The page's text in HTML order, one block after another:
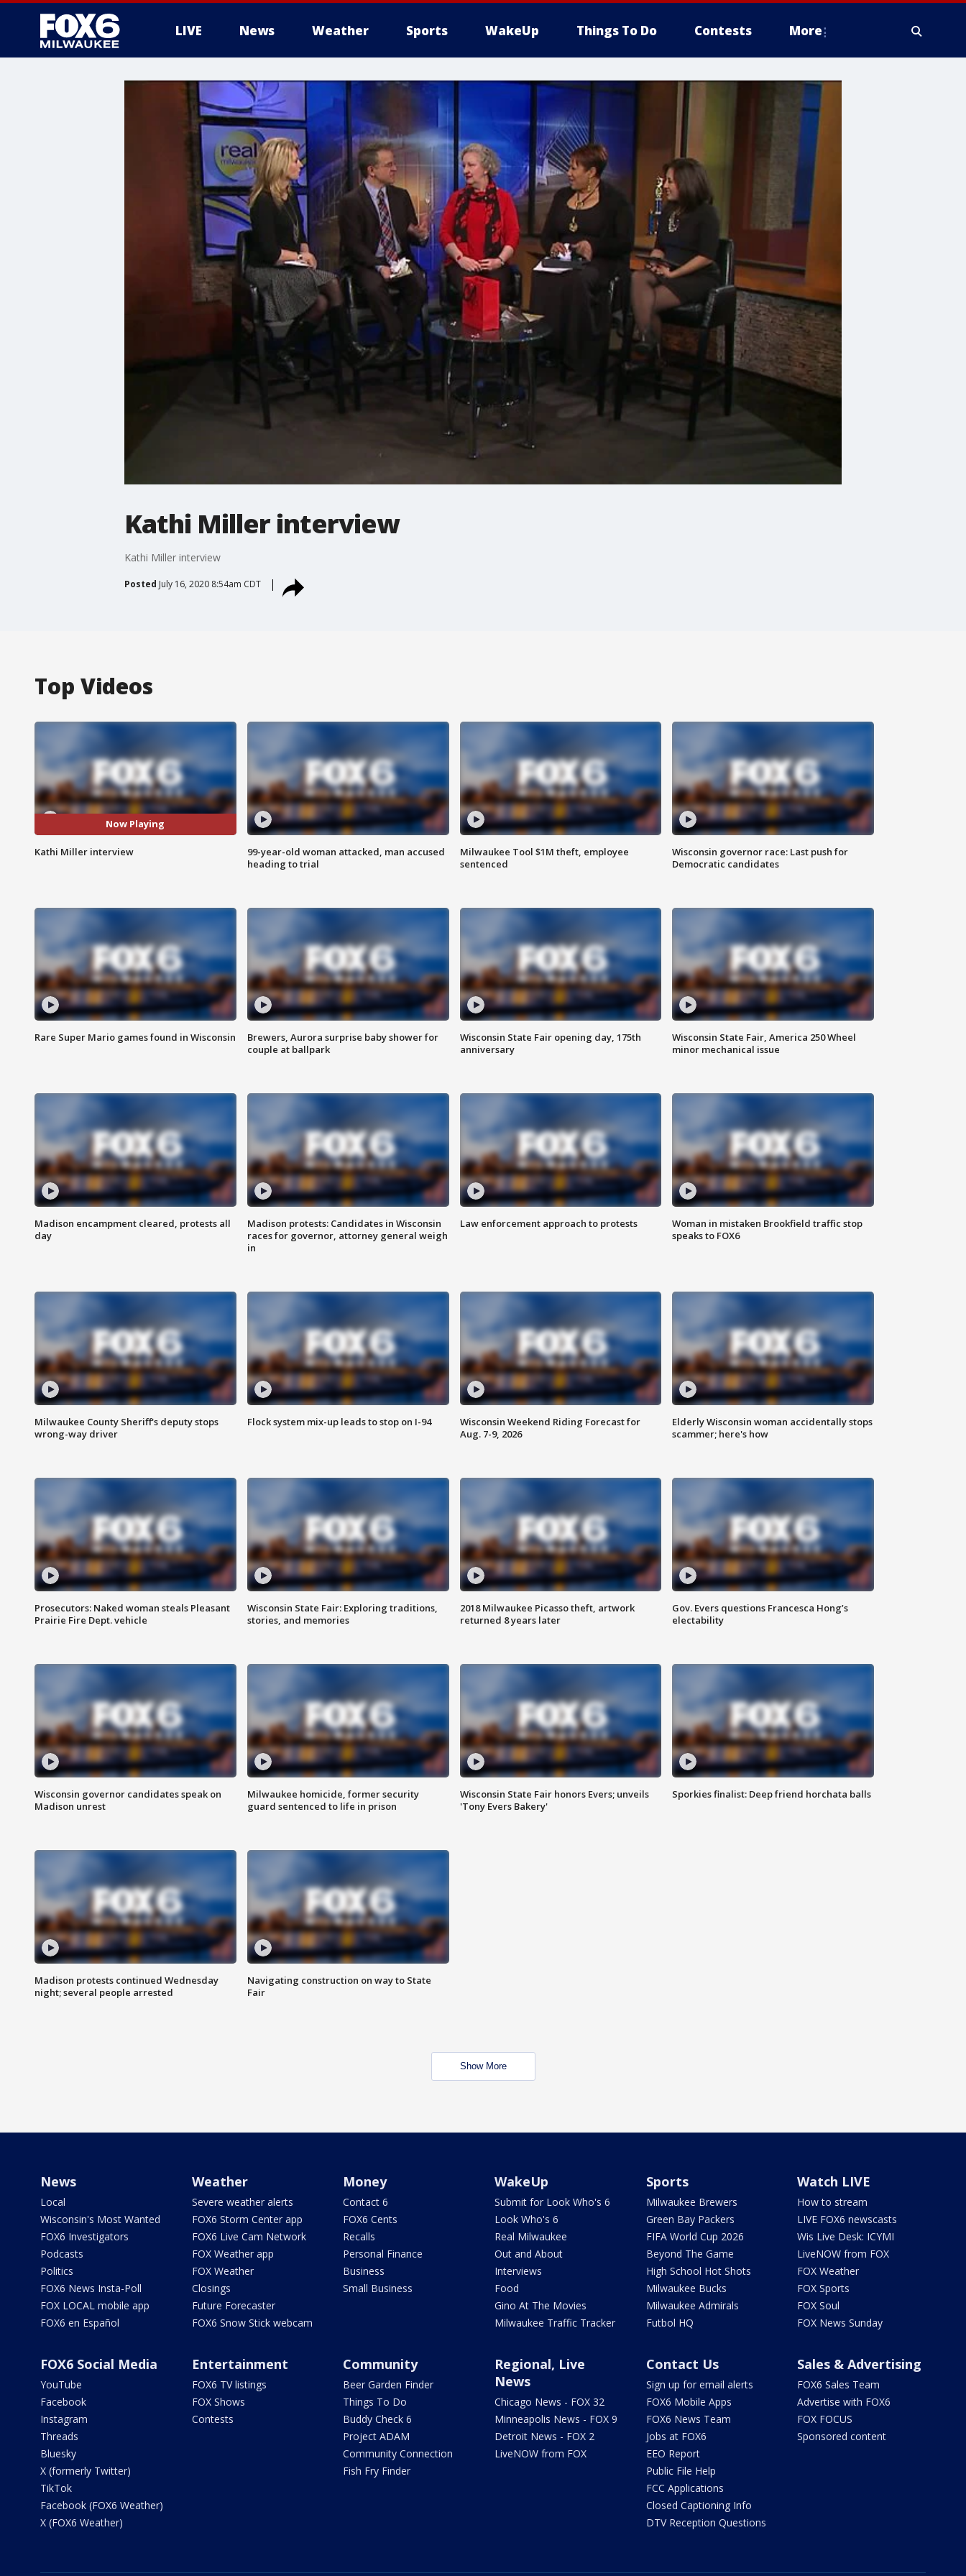
LIVE News Weather Sports WakeUp Things To Do Contests More
Kathi Miller interview
Kathi Miller interview
Posted July 16, 2020 8:54am CDT
Top Videos
Now Playing
Kathi Miller interview
99-year-old woman attacked, man accused
heading to trial
Milwaukee Tool $1M theft, employee
sentenced
Wisconsin governor race: Last push for
Democratic candidates
Rare Super Mario games found in Wisconsin
Brewers, Aurora surprise baby shower for
couple at ballpark
Wisconsin State Fair opening day, 175th
anniversary
Wisconsin State Fair, America 250 Wheel
minor mechanical issue
Madison encampment cleared, protests all
day
Madison protests: Candidates in Wisconsin
races for governor, attorney general weigh
in
Law enforcement approach to protests
Woman in mistaken Brookfield traffic stop
speaks to FOX6
Milwaukee County Sheriff's deputy stops
wrong-way driver
Flock system mix-up leads to stop on I-94
Wisconsin Weekend Riding Forecast for
Aug. 7-9, 2026
Elderly Wisconsin woman accidentally stops
scammer; here's how
Prosecutors: Naked woman steals Pleasant
Prairie Fire Dept. vehicle
Wisconsin State Fair: Exploring traditions,
stories, and memories
2018 Milwaukee Picasso theft, artwork
returned 8 years later
Gov. Evers questions Francesca Hong’s
electability
Wisconsin governor candidates speak on
Madison unrest
Milwaukee homicide, former security
guard sentenced to life in prison
Wisconsin State Fair honors Evers; unveils
'Tony Evers Bakery'
Sporkies finalist: Deep friend horchata balls
Madison protests continued Wednesday
night; several people arrested
Navigating construction on way to State
Fair
Show More
News
Local
Wisconsin's Most Wanted
FOX6 Investigators
Podcasts
Politics
FOX6 News Insta-Poll
FOX LOCAL mobile app
FOX6 en Español
Weather
Severe weather alerts
FOX6 Storm Center app
FOX6 Live Cam Network
FOX Weather app
FOX Weather
Closings
Future Forecaster
FOX6 Snow Stick webcam
Money
Contact 6
FOX6 Cents
Recalls
Personal Finance
Business
Small Business
WakeUp
Submit for Look Who's 6
Look Who's 6
Real Milwaukee
Out and About
Interviews
Food
Gino At The Movies
Milwaukee Traffic Tracker
Sports
Milwaukee Brewers
Green Bay Packers
FIFA World Cup 2026
Beyond The Game
High School Hot Shots
Milwaukee Bucks
Milwaukee Admirals
Futbol HQ
Watch LIVE
How to stream
LIVE FOX6 newscasts
Wis Live Desk: ICYMI
LiveNOW from FOX
FOX Weather
FOX Sports
FOX Soul
FOX News Sunday
FOX6 Social Media
YouTube
Facebook
Instagram
Threads
Bluesky
X (formerly Twitter)
TikTok
Facebook (FOX6 Weather)
X (FOX6 Weather)
Entertainment
FOX6 TV listings
FOX Shows
Contests
Community
Beer Garden Finder
Things To Do
Buddy Check 6
Project ADAM
Community Connection
Fish Fry Finder
Regional, Live
News
Chicago News - FOX 32
Minneapolis News - FOX 9
Detroit News - FOX 2
LiveNOW from FOX
Contact Us
Sign up for email alerts
FOX6 Mobile Apps
FOX6 News Team
Jobs at FOX6
EEO Report
Public File Help
FCC Applications
Closed Captioning Info
DTV Reception Questions
Sales & Advertising
FOX6 Sales Team
Advertise with FOX6
FOX FOCUS
Sponsored content